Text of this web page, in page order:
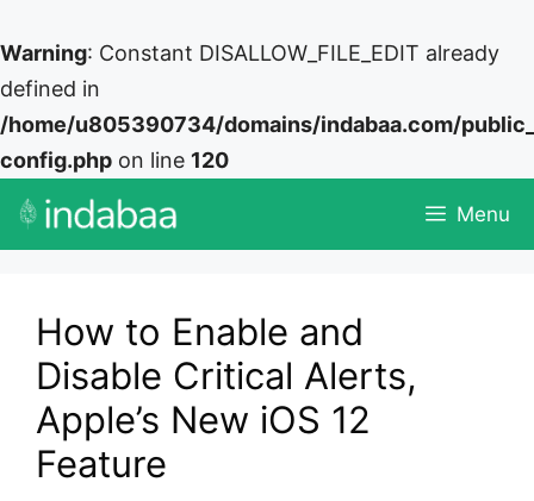
Warning: Constant DISALLOW_FILE_EDIT already
defined in
/home/u805390734/domains/indabaa.com/
config.php on line 120
Skip
Menu
How to Enable and
Disable Critical Alerts,
Apple’s New iOS 12
Feature